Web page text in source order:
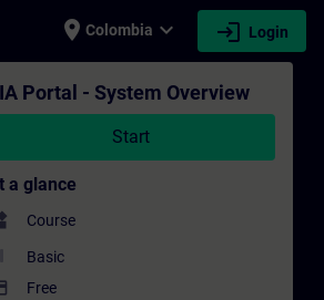
place Colombia expand_more login Login
| SITRAIN
Portal - System Overview
Start
a glance
Course
Basic
Free